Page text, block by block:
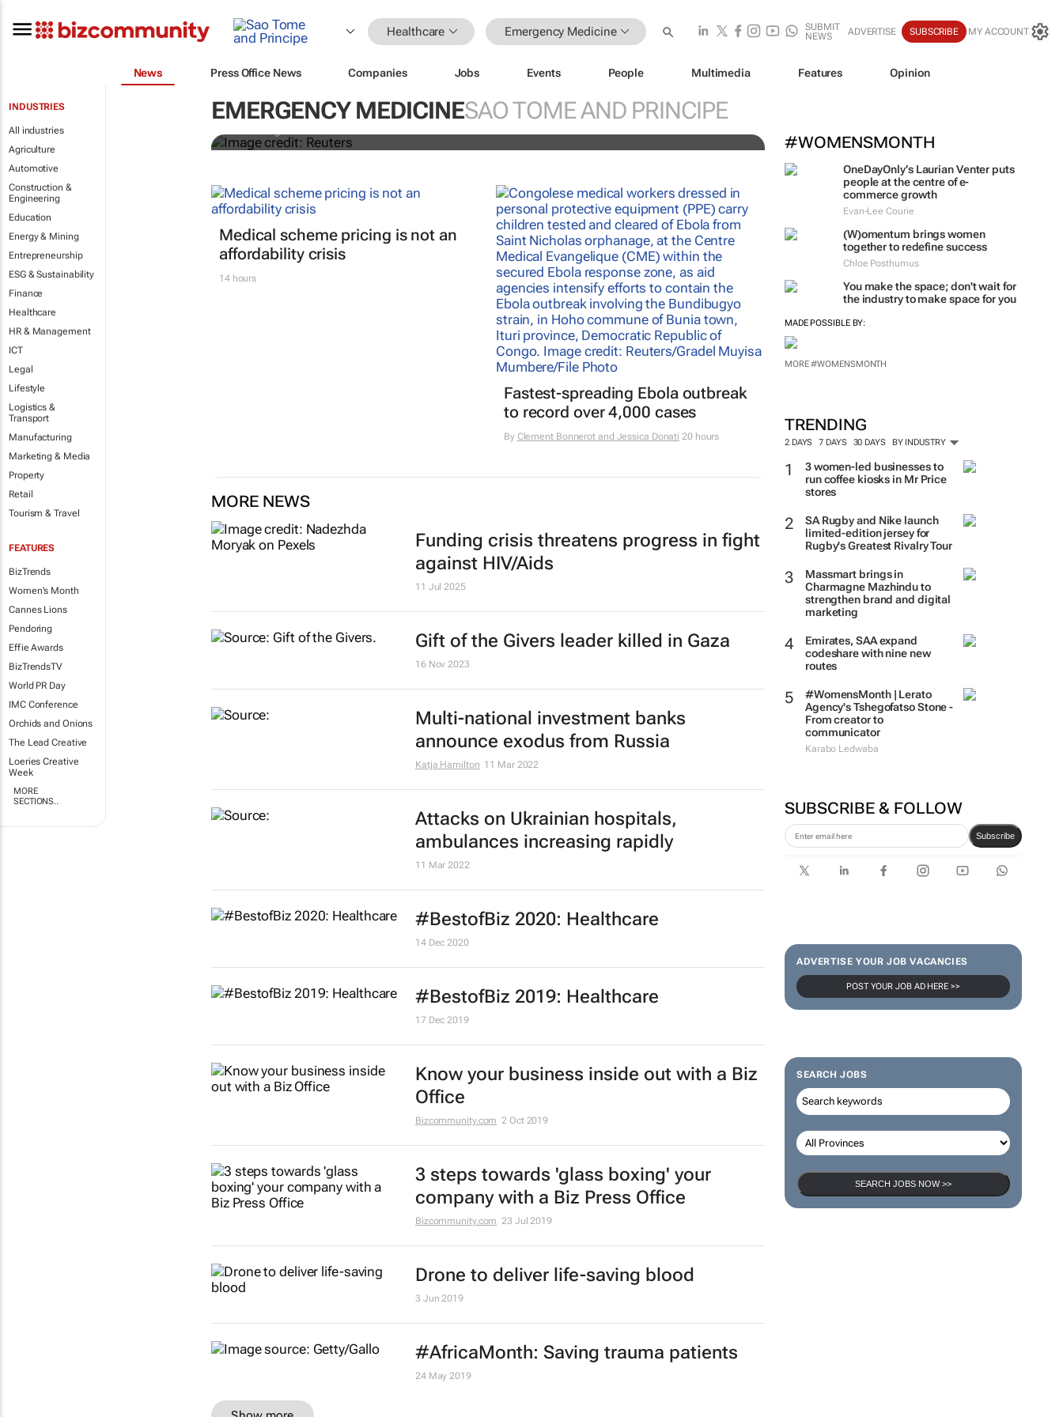
Healthcare Emergency Medicine
SUBMIT
NEWS
ADVERTISE SUBSCRIBE MY ACCOUNT
News Press Office News Companies Jobs Events People Multimedia Features Opinion
INDUSTRIES
All industries
Agriculture
Automotive
Construction &
Engineering
Education
Energy & Mining
Entrepreneurship
ESG & Sustainability
Finance
Healthcare
HR & Management
ICT
Legal
Lifestyle
Logistics &
Transport
Manufacturing
Marketing & Media
Property
Retail
Tourism & Travel
FEATURES
BizTrends
Women's Month
Cannes Lions
Pendoring
Effie Awards
BizTrendsTV
World PR Day
IMC Conference
Orchids and Onions
The Lead Creative
Loeries Creative
Week
MORE
SECTIONS..
EMERGENCY MEDICINESAO TOME AND PRINCIPE
#WOMENSMONTH
OneDayOnly’s Laurian Venter puts
people at the centre of e-
commerce growth
Evan-Lee Courie
(W)omentum brings women
together to redefine success
Chloe Posthumus
You make the space; don't wait for
the industry to make space for you
MADE POSSIBLE BY:
MORE #WOMENSMONTH
TRENDING
2 DAYS 7 DAYS 30 DAYS BY INDUSTRY
3 women-led businesses to
run coffee kiosks in Mr Price
stores
SA Rugby and Nike launch
limited-edition jersey for
Rugby's Greatest Rivalry Tour
Massmart brings in
Charmagne Mazhindu to
strengthen brand and digital
marketing
Emirates, SAA expand
codeshare with nine new
routes
#WomensMonth | Lerato
Agency's Tshegofatso Stone -
From creator to
communicator
Karabo Ledwaba
SUBSCRIBE & FOLLOW
Subscribe
ADVERTISE YOUR JOB VACANCIES
POST YOUR JOB AD HERE >>
SEARCH JOBS
SEARCH JOBS NOW >>
Cholera in northwest Nigeria: Limited healthcare
access leaves communities at risk
Medical scheme pricing is not an
affordability crisis
14 hours
Fastest-spreading Ebola outbreak
to record over 4,000 cases
By Clement Bonnerot and Jessica Donati 20 hours
MORE NEWS
Funding crisis threatens progress in fight
against HIV/Aids
11 Jul 2025
Gift of the Givers leader killed in Gaza
16 Nov 2023
Multi-national investment banks
announce exodus from Russia
Katja Hamilton 11 Mar 2022
Attacks on Ukrainian hospitals,
ambulances increasing rapidly
11 Mar 2022
#BestofBiz 2020: Healthcare
14 Dec 2020
#BestofBiz 2019: Healthcare
17 Dec 2019
Know your business inside out with a Biz
Office
Bizcommunity.com 2 Oct 2019
3 steps towards 'glass boxing' your
company with a Biz Press Office
Bizcommunity.com 23 Jul 2019
Drone to deliver life-saving blood
3 Jun 2019
#AfricaMonth: Saving trauma patients
24 May 2019